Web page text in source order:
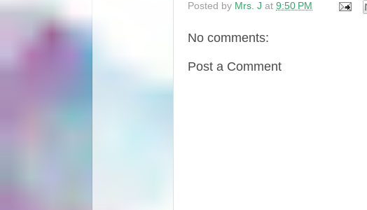
Posted by Mrs. J at 9:50 PM
No comments:
Post a Comment